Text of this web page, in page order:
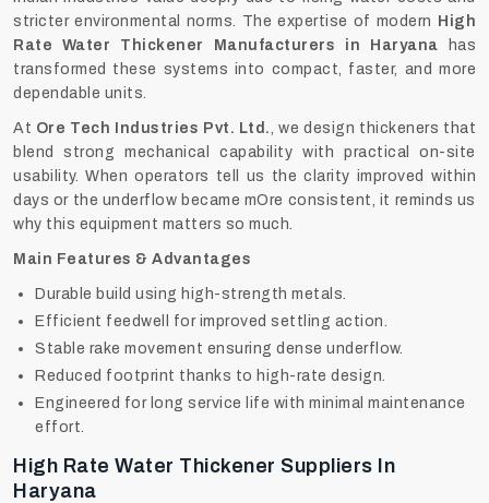
stricter environmental norms. The expertise of modern High
Rate Water Thickener Manufacturers in Haryana has
transformed these systems into compact, faster, and more
dependable units.
At Ore Tech Industries Pvt. Ltd., we design thickeners that
blend strong mechanical capability with practical on-site
usability. When operators tell us the clarity improved within
days or the underflow became mOre consistent, it reminds us
why this equipment matters so much.
Main Features & Advantages
Durable build using high-strength metals.
Efficient feedwell for improved settling action.
Stable rake movement ensuring dense underflow.
Reduced footprint thanks to high-rate design.
Engineered for long service life with minimal maintenance
effort.
High Rate Water Thickener Suppliers In
Haryana